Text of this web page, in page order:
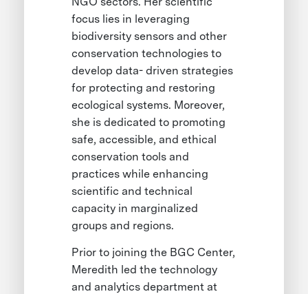
focus lies in leveraging
biodiversity sensors and other
conservation technologies to
develop data- driven strategies
for protecting and restoring
ecological systems. Moreover,
she is dedicated to promoting
safe, accessible, and ethical
conservation tools and
practices while enhancing
scientific and technical
capacity in marginalized
groups and regions.
Prior to joining the BGC Center,
Meredith led the technology
and analytics department at